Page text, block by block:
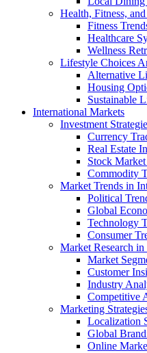
Health, Fitness,
Fitness
Healthcare
Wellness
Lifestyle Choices
Alternative
Housing
Sustainable
International Markets
Investment
Currency
Real Estate
Stock
Commodity
Market Trends in
Political
Global
Technology
Consumer
Market Research
Market
Customer
Industry
Competitive
Marketing
Localization
Global
Online